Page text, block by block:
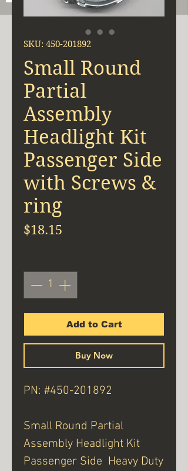
SKU: 450-201892
Small Round
Partial
Assembly
Headlight Kit
Passenger Side
with Screws &
ring
$18.15
Add to Cart
Buy Now
PN: #450-201892
Small Round Partial
Assembly Headlight Kit
Passenger Side Heavy Duty